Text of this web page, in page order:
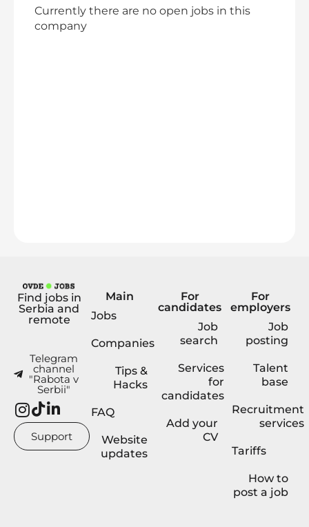
Currently there are no open jobs in this
company
Find jobs in
Serbia and
remote
Telegram
channel
"Rabota v
Serbii"
Support
Main
Jobs
Companies
Tips &
Hacks
FAQ
Website
updates
For
candidates
Job
search
Services
for
candidates
Add your
CV
For
employers
Job
posting
Talent
base
Recruitment
services
Tariffs
How to
post a job